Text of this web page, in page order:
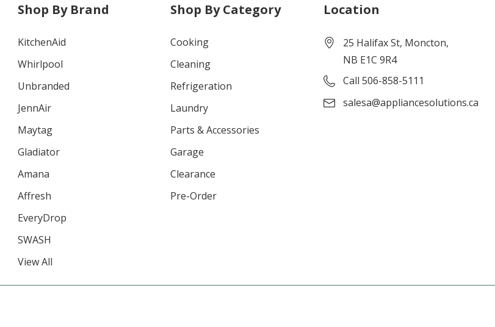
Shop By Brand
KitchenAid
Whirlpool
Unbranded
JennAir
Maytag
Gladiator
Amana
Affresh
EveryDrop
SWASH
View All
Shop By Category
Cooking
Cleaning
Refrigeration
Laundry
Parts & Accessories
Garage
Clearance
Pre-Order
Location
25 Halifax St, Moncton,
NB E1C 9R4
Call 506-858-5111
salesa@appliancesolutions.ca